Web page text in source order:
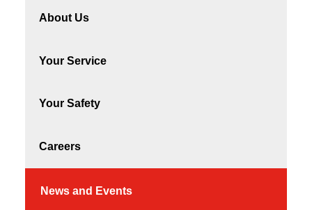
About Us
Your Service
Your Safety
Careers
News and Events